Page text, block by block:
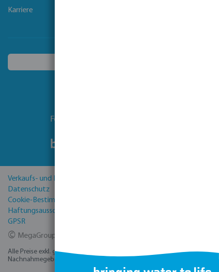
Karriere
Folgen Sie uns
Verkaufs- und Lieferbedingungen
Datenschutz
Cookie-Bestimmungen
Haftungsausschluss
GPSR
© MegaGroup Trade 2026
Alle Preise exkl. gesetzl. Mehrwertsteuer zzgl. Versandkostenund ggf.
Nachnahmegebühren, wenn nicht anders angegeben.